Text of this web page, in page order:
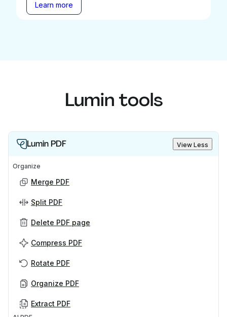
Learn more
Lumin tools
Lumin PDF View Less
Organize
Merge PDF
Split PDF
Delete PDF page
Compress PDF
Rotate PDF
Organize PDF
Extract PDF